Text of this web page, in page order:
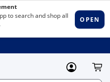
MyLowes